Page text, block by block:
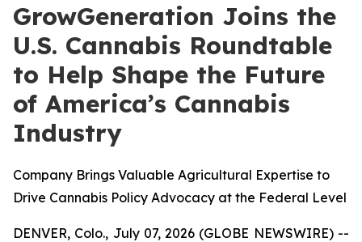
GrowGeneration Joins the
U.S. Cannabis Roundtable
to Help Shape the Future
of America’s Cannabis
Industry
Company Brings Valuable Agricultural Expertise to
Drive Cannabis Policy Advocacy at the Federal Level
DENVER, Colo., July 07, 2026 (GLOBE NEWSWIRE) --